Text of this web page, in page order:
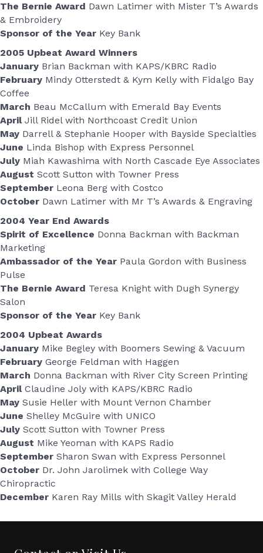
The Bernie Award Dawn Latimer with Mister T’s Awards
& Embroidery
Sponsor of the Year Key Bank
2005 Upbeat Award Winners
January Brian Backman with KAPS/KBRC Radio
February Mindy Otterstedt & Kym Kelly with Fidalgo Bay
Coffee
March Beau McCallum with Emerald Bay Events
AprilJill Ridel with Northcoast Credit Union
May Darrell & Stephanie Hooper with Bayside Specialties
June Linda Bishop with Express Personnel
July Miah Kawashima with North Cascade Eye Associates
August Scott Sutton with Towner Press
September Leona Berg with Costco
October Dawn Latimer with Mr T’s Awards & Engraving
2004 Year End Awards
Spirit of Excellence Donna Backman with Backman
Marketing
Ambassador of the Year Paula Gordon with Business
Pulse
The Bernie Award Teresa Knight with Dugh Synergy
Salon
Sponsor of the Year Key Bank
2004 Upbeat Awards
January Mike Begley with Boomers Sewing & Vacuum
February George Feldman with Haggen
March Donna Backman with River City Screen Printing
AprilClaudine Joly with KAPS/KBRC Radio
May Susie Heller with Mount Vernon Chamber
June Shelley McGuire with UNICO
July Scott Sutton with Towner Press
August Mike Yeoman with KAPS Radio
September Sharon Swan with Express Personnel
October Dr. John Jarolimek with College Way
Chiropractic
December Karen Ray Mills with Skagit Valley Herald